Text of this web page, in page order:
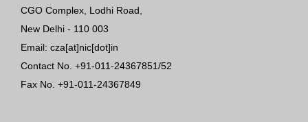
CGO Complex, Lodhi Road,
New Delhi - 110 003
Email: cza[at]nic[dot]in
Contact No. +91-011-24367851/52
Fax No. +91-011-24367849